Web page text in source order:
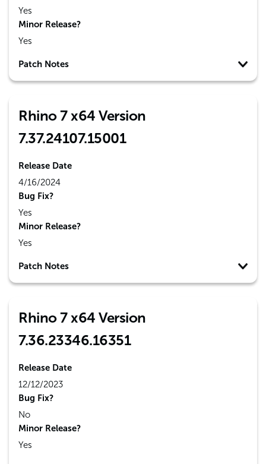
Yes
Minor Release?
Yes
Patch Notes
Rhino 7 x64 Version
7.37.24107.15001
Release Date
4/16/2024
Bug Fix?
Yes
Minor Release?
Yes
Patch Notes
Rhino 7 x64 Version
7.36.23346.16351
Release Date
12/12/2023
Bug Fix?
No
Minor Release?
Yes